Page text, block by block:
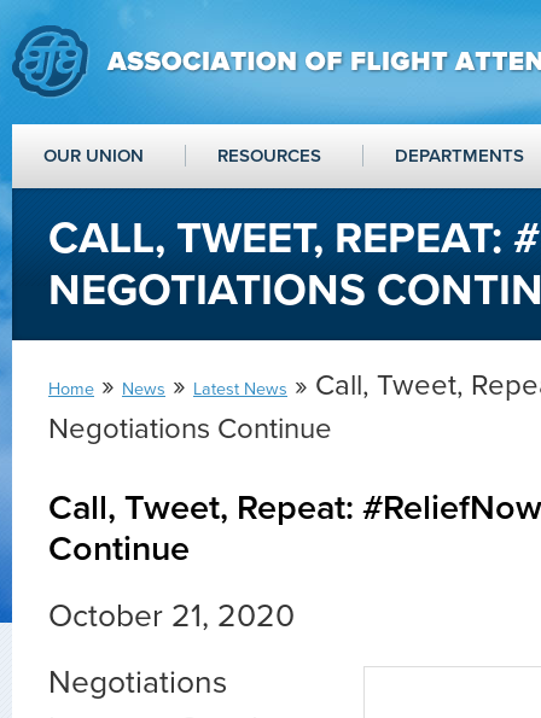
OUR UNION RESOURCES DEPARTMENTS
CALL, TWEET, REPEAT:
NEGOTIATIONS
Home » News » Latest News » Call, Tweet,
Negotiations Continue
Call, Tweet, Repeat:
Continue
October 21, 2020
Negotiations